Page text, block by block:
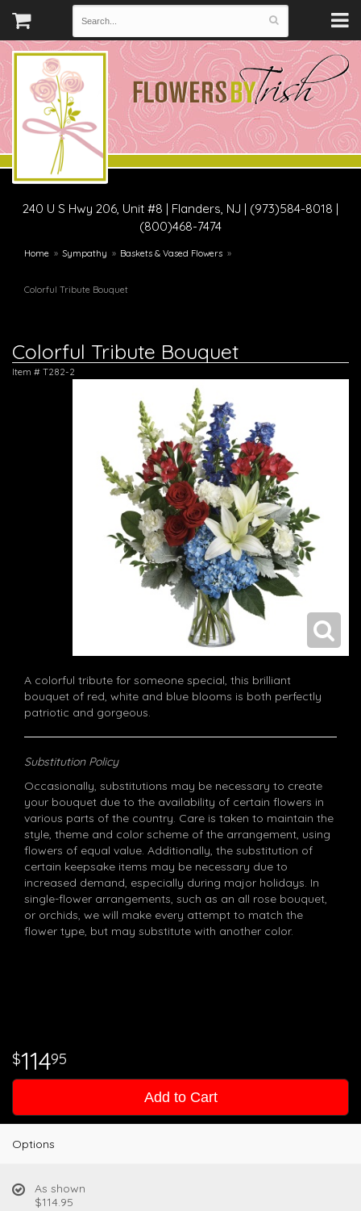
240 U S Hwy 206, Unit #8 | Flanders, NJ | (973)584-8018 |
(800)468-7474
Home Sympathy Baskets & Vased Flowers
Colorful Tribute Bouquet
Colorful Tribute Bouquet
Item # T282-2
A colorful tribute for someone special, this brilliant
bouquet of red, white and blue blooms is both perfectly
patriotic and gorgeous.
Substitution Policy
Occasionally, substitutions may be necessary to create
your bouquet due to the availability of certain flowers in
various parts of the country. Care is taken to maintain the
style, theme and color scheme of the arrangement, using
flowers of equal value. Additionally, the substitution of
certain keepsake items may be necessary due to
increased demand, especially during major holidays. In
single-flower arrangements, such as an all rose bouquet,
or orchids, we will make every attempt to match the
flower type, but may substitute with another color.
11495
Add to Cart
Options
As shown
$114.95